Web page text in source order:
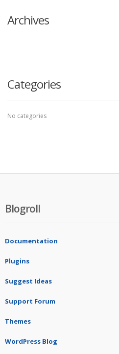
Archives
Categories
No categories
Blogroll
Documentation
Plugins
Suggest Ideas
Support Forum
Themes
WordPress Blog